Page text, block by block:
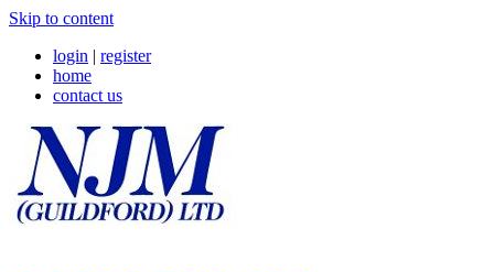
Skip to content
login | register
home
contact us